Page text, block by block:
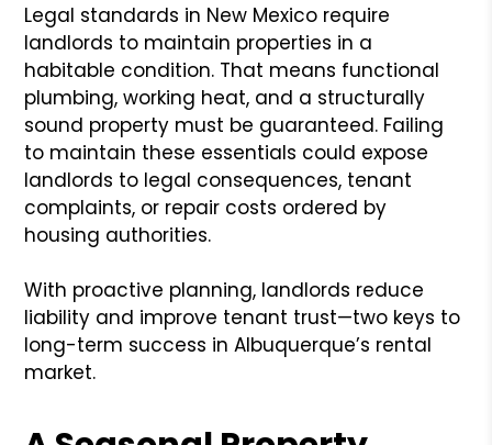
Legal standards in New Mexico require
landlords to maintain properties in a
habitable condition. That means functional
plumbing, working heat, and a structurally
sound property must be guaranteed. Failing
to maintain these essentials could expose
landlords to legal consequences, tenant
complaints, or repair costs ordered by
housing authorities.
With proactive planning, landlords reduce
liability and improve tenant trust—two keys to
long-term success in Albuquerque’s rental
market.